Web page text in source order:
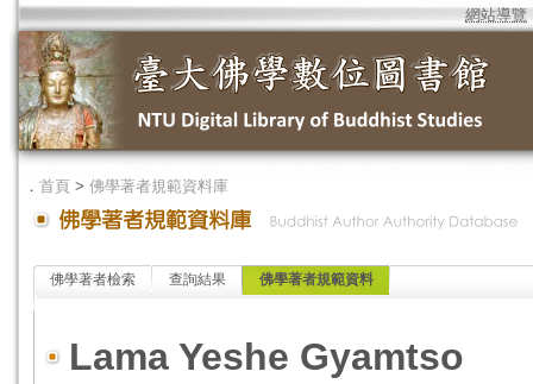
網站導覽
． 首頁 > 佛學著者規範資料庫
佛學著者檢索 查詢結果 佛學著者規範資料
Lama Yeshe Gyamtso